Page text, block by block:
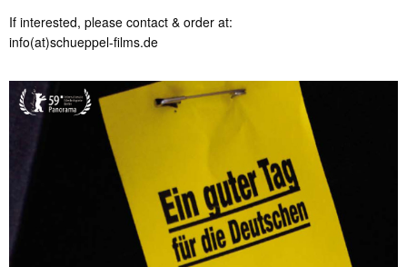
If interested, please contact & order at:
info(at)schueppel-films.de